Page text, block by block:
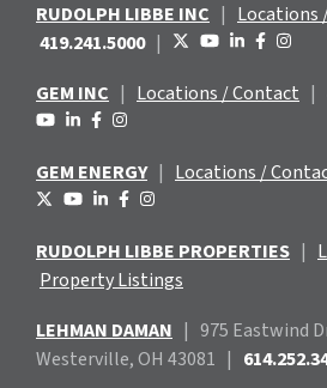
RUDOLPH LIBBE INC | Locations
419.241.5000 |
GEM INC | Locations / Contact |
GEM ENERGY | Locations /
RUDOLPH LIBBE PROPERTIES |
Property Listings
LEHMAN DAMAN | 975 Eastwind
Westerville, OH 43081 |